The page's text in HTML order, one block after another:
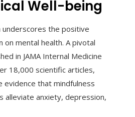
Well-being
underscores the positive
mental health. A pivotal
in JAMA Internal Medicine
18,000 scientific articles,
that mindfulness
alleviate anxiety, depression,